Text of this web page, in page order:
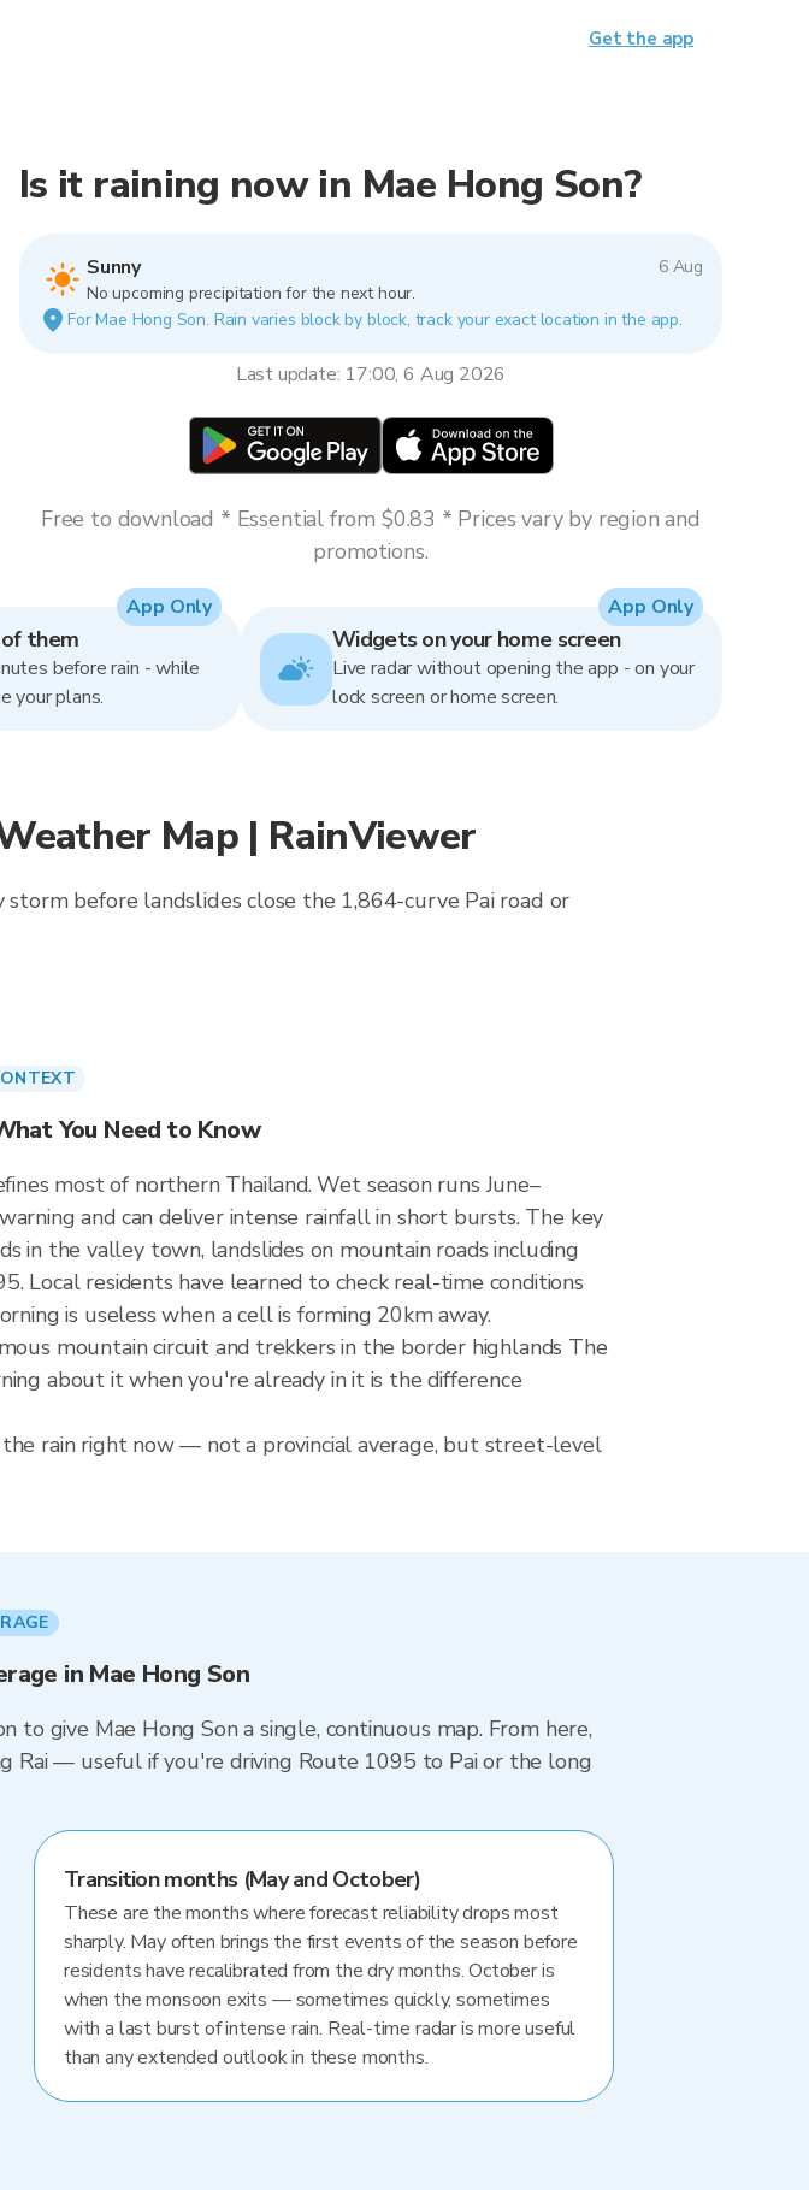
Is it raining now in Mae Hong Son?
Sunny
6 Aug
No upcoming precipitation for the next hour.
For Mae Hong Son. Rain varies block by block, track your exact location in the app.
Last update: 17:00, 6 Aug 2026
Free to download * Essential from $0.83 * Prices vary by region and
promotions.
them
before rain - while
your plans.
App Only
Widgets on your home screen
Live radar without opening the app - on your
lock screen or home screen.
App Only
Map | RainViewer
before landslides close the 1,864-curve Pai road or
You Need to Know
most of northern Thailand. Wet season runs June–
and can deliver intense rainfall in short bursts. The key
the valley town, landslides on mountain roads including
Local residents have learned to check real-time conditions
is useless when a cell is forming 20km away.
mountain circuit and trekkers in the border highlands The
about it when you're already in it is the difference
rain right now — not a provincial average, but street-level
in Mae Hong Son
to give Mae Hong Son a single, continuous map. From here,
Rai — useful if you're driving Route 1095 to Pai or the long
Transition months (May and October)
These are the months where forecast reliability drops most
sharply. May often brings the first events of the season before
residents have recalibrated from the dry months. October is
when the monsoon exits — sometimes quickly, sometimes
with a last burst of intense rain. Real-time radar is more useful
than any extended outlook in these months.
Get the app